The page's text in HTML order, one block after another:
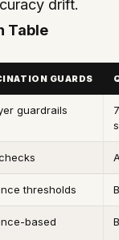
drift.
Table
GUARDS
guardrails
thresholds
based